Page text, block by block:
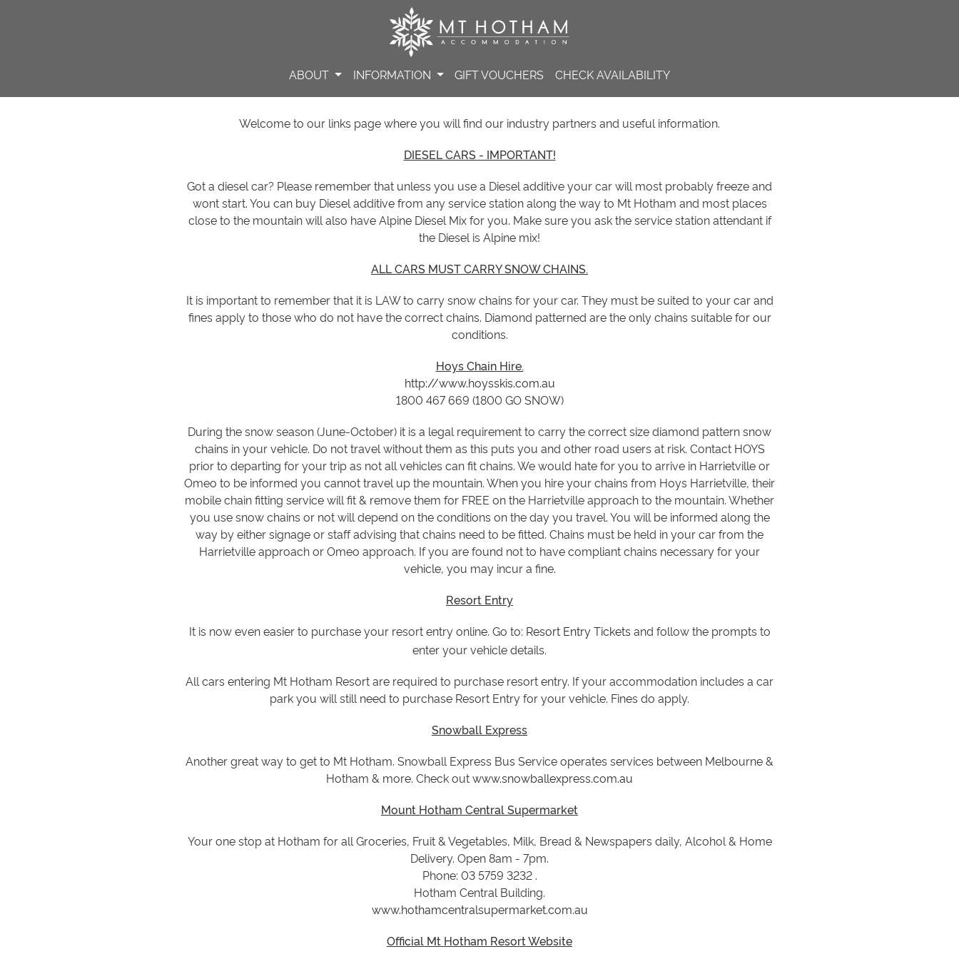
ABOUT INFORMATION GIFT VOUCHERS CHECK AVAILABILITY
Welcome to our links page where you will find our industry partners and useful information.
DIESEL CARS - IMPORTANT!
Got a diesel car? Please remember that unless you use a Diesel additive your car will most probably freeze and
wont start. You can buy Diesel additive from any service station along the way to Mt Hotham and most places
close to the mountain will also have Alpine Diesel Mix for you. Make sure you ask the service station attendant if
the Diesel is Alpine mix!
ALL CARS MUST CARRY SNOW CHAINS.
It is important to remember that it is LAW to carry snow chains for your car. They must be suited to your car and
fines apply to those who do not have the correct chains. Diamond patterned are the only chains suitable for our
conditions.
Hoys Chain Hire.
http://www.hoysskis.com.au
1800 467 669 (1800 GO SNOW)
During the snow season (June-October) it is a legal requirement to carry the correct size diamond pattern snow
chains in your vehicle. Do not travel without them as this puts you and other road users at risk. Contact HOYS
prior to departing for your trip as not all vehicles can fit chains. We would hate for you to arrive in Harrietville or
Omeo to be informed you cannot travel up the mountain. When you hire your chains from Hoys Harrietville, their
mobile chain fitting service will fit & remove them for FREE on the Harrietville approach to the mountain. Whether
you use snow chains or not will depend on the conditions on the day you travel. You will be informed along the
way by either signage or staff advising that chains need to be fitted. Chains must be held in your car from the
Harrietville approach or Omeo approach. If you are found not to have compliant chains necessary for your
vehicle, you may incur a fine.
Resort Entry
It is now even easier to purchase your resort entry online. Go to: Resort Entry Tickets and follow the prompts to
enter your vehicle details.
All cars entering Mt Hotham Resort are required to purchase resort entry. If your accommodation includes a car
park you will still need to purchase Resort Entry for your vehicle. Fines do apply.
Snowball Express
Another great way to get to Mt Hotham. Snowball Express Bus Service operates services between Melbourne &
Hotham & more. Check outwww.snowballexpress.com.au
Mount Hotham Central Supermarket
Your one stop at Hotham for all Groceries, Fruit & Vegetables, Milk, Bread & Newspapers daily, Alcohol & Home
Delivery. Open 8am - 7pm.
Phone: 03 5759 3232 .
Hotham Central Building.
www.hothamcentralsupermarket.com.au
Official Mt Hotham Resort Website